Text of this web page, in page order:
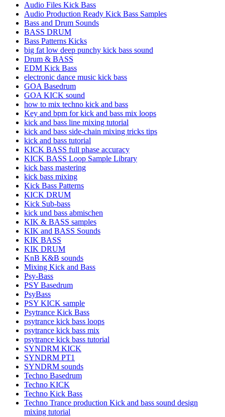
Audio Files Kick Bass
Audio Production Ready Kick Bass Samples
Bass and Drum Sounds
BASS DRUM
Bass Patterns Kicks
big fat low deep punchy kick bass sound
Drum & BASS
EDM Kick Bass
electronic dance music kick bass
GOA Basedrum
GOA KICK sound
how to mix techno kick and bass
Key and bpm for kick and bass mix loops
kick and bass line mixing tutorial
kick and bass side-chain mixing tricks tips
kick and bass tutorial
KICK BASS full phase accuracy
KICK BASS Loop Sample Library
kick bass mastering
kick bass mixing
Kick Bass Patterns
KICK DRUM
Kick Sub-bass
kick und bass abmischen
KIK & BASS samples
KIK and BASS Sounds
KIK BASS
KIK DRUM
KnB K&B sounds
Mixing Kick and Bass
Psy-Bass
PSY Basedrum
PsyBass
PSY KICK sample
Psytrance Kick Bass
psytrance kick bass loops
psytrance kick bass mix
psytrance kick bass tutorial
SYNDRM KICK
SYNDRM PT1
SYNDRM sounds
Techno Basedrum
Techno KICK
Techno Kick Bass
Techno Trance production Kick and bass sound design
mixing tutorial